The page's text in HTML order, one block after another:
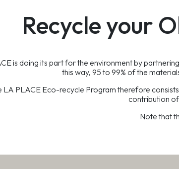
Recycle your
is doing its part for the environment by
this way, 95 to 99% of the
LA PLACE Eco-recycle Program therefore
contribution
Note that